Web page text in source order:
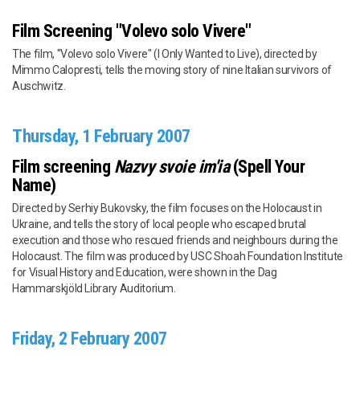
Film Screening "Volevo solo Vivere"
The film, "Volevo solo Vivere" (I Only Wanted to Live), directed by
Mimmo Calopresti, tells the moving story of nine Italian survivors of
Auschwitz.
Thursday, 1 February 2007
Film screening Nazvy svoie im'ia(Spell Your
Name)
Directed by Serhiy Bukovsky, the film focuses on the Holocaust in
Ukraine, and tells the story of local people who escaped brutal
execution and those who rescued friends and neighbours during the
Holocaust. The film was produced by USC Shoah Foundation Institute
for Visual History and Education, were shown in the Dag
Hammarskjöld Library Auditorium.
Friday, 2 February 2007